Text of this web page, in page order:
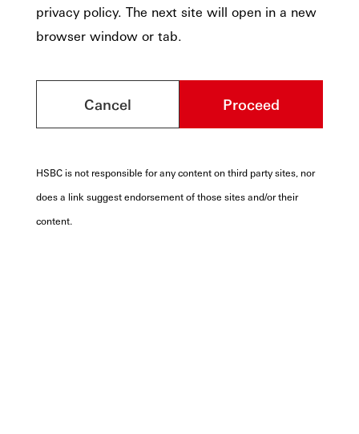
privacy policy. The next site will open in a new
browser window or tab.
Cancel Proceed
HSBC is not responsible for any content on third party sites, nor
does a link suggest endorsement of those sites and/or their
content.